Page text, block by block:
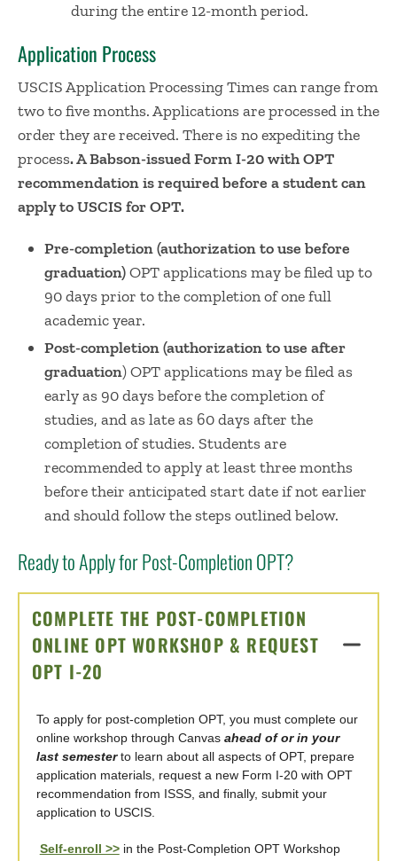
during the entire 12-month period.​
Application Process
USCIS Application Processing Times can range from
two to five months. Applications are processed in the
order they are received. There is no expediting the
process. A Babson-issued Form I-20 with OPT
recommendation is required before a student can
apply to USCIS for OPT.
Pre-completion (authorization to use before
graduation)OPT applications may be filed up to
90 days prior to the completion of one full
academic year.
Post-completion (authorization to use after
graduation) OPT applications may be filed as
early as 90 days before the completion of
studies, and as late as 60 days after the
completion of studies. Students are
recommended to apply at least three months
before their anticipated start date if not earlier
and should follow the steps outlined below.
Ready to Apply for Post-Completion OPT?
COMPLETE THE POST-COMPLETION
ONLINE OPT WORKSHOP & REQUEST
OPT I-20
To apply for post-completion OPT, you must complete our
online workshop through Canvasahead of or in your
last semesterto learn about all aspects of OPT, prepare
application materials, request a new Form I-20 with OPT
recommendation from ISSS, and finally, submit your
application to USCIS.
Self-enroll >>in the Post-Completion OPT Workshop